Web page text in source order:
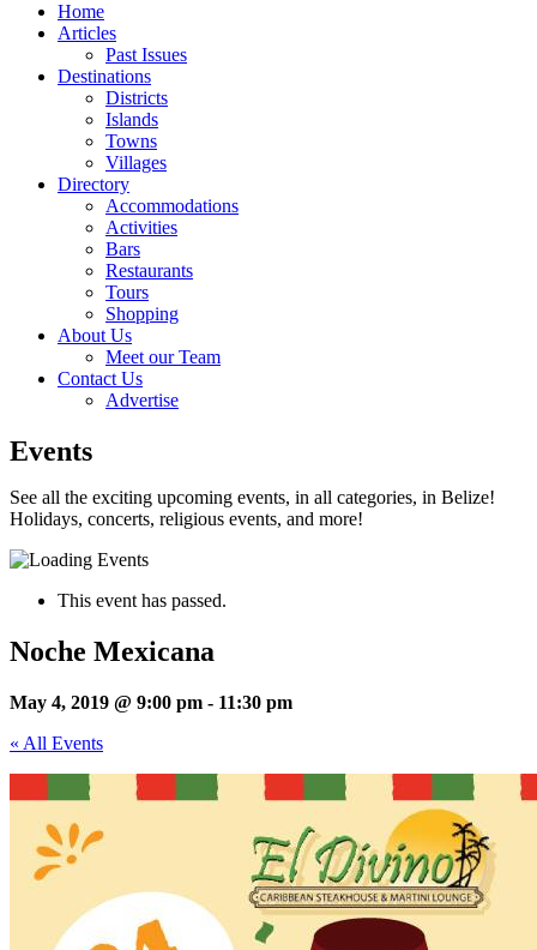
Home
Articles
Past Issues
Destinations
Districts
Islands
Towns
Villages
Directory
Accommodations
Activities
Bars
Restaurants
Tours
Shopping
About Us
Meet our Team
Contact Us
Advertise
Events
See all the exciting upcoming events, in all categories, in Belize!
Holidays, concerts, religious events, and more!
This event has passed.
Noche Mexicana
May 4, 2019 @ 9:00 pm - 11:30 pm
« All Events